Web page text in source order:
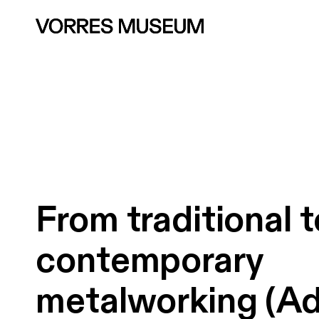
From traditional
contemporary
metalworking